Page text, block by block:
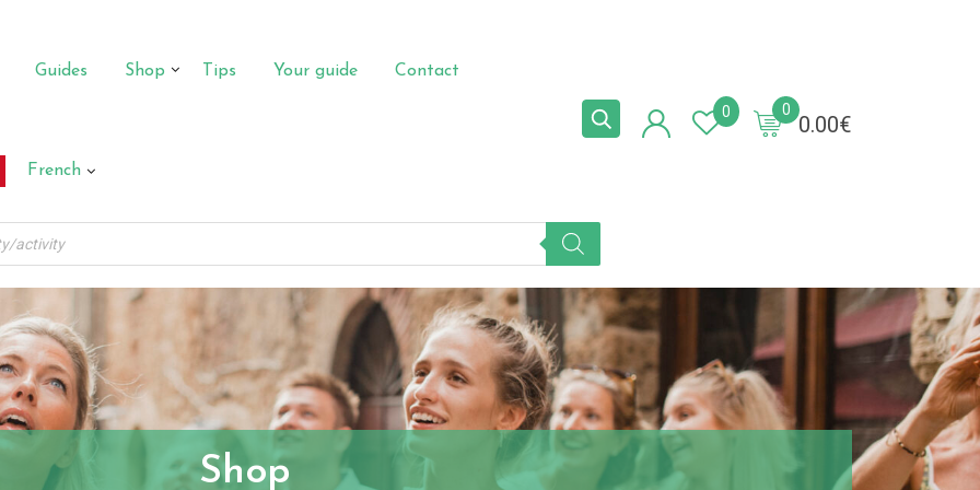
Guides Shop Tips Your guide Contact
French
0.00€
0
0
Shop